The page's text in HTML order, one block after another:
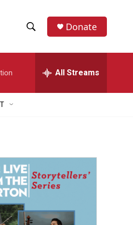
h
w
a
r
h
e
h
Donate
All Streams